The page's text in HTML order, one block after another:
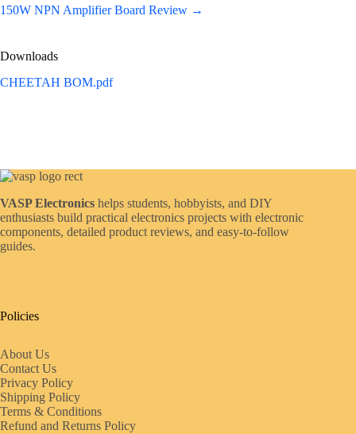
150W NPN Amplifier Board Review →
Downloads
CHEETAH BOM.pdf
VASP Electronics helps students, hobbyists, and DIY
enthusiasts build practical electronics projects with electronic
components, detailed product reviews, and easy-to-follow
guides.
Policies
About Us
Contact Us
Privacy Policy
Shipping Policy
Terms & Conditions
Refund and Returns Policy